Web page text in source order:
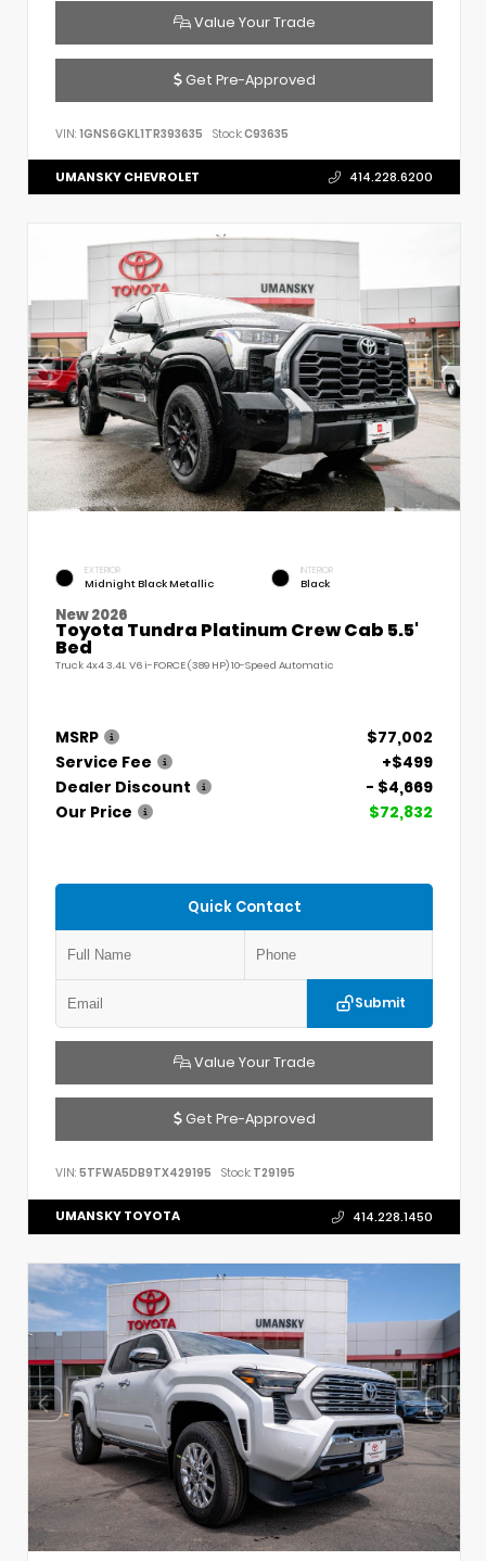
Value Your Trade
Get Pre-Approved
VIN: 1GNS6GKL1TR393635 Stock:C93635
UMANSKY CHEVROLET 414.228.6200
EXTERIOR
Midnight Black Metallic
INTERIOR
Black
New 2026
Toyota Tundra Platinum Crew Cab 5.5'
Bed
Truck 4x4 3.4L V6 i-FORCE (389 HP) 10-Speed Automatic
MSRP
$77,002
Service Fee
+$499
Dealer Discount
- $4,669
Our Price
$72,832
Quick Contact
Submit
Value Your Trade
Get Pre-Approved
VIN: 5TFWA5DB9TX429195 Stock: T29195
UMANSKY TOYOTA 414.228.1450